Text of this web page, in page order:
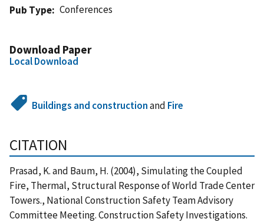
Pub Type
Conferences
Download Paper
Local Download
Buildings and constructionand Fire
CITATION
Prasad, K. and Baum, H. (2004), Simulating the Coupled
Fire, Thermal, Structural Response of World Trade Center
Towers., National Construction Safety Team Advisory
Committee Meeting. Construction Safety Investigations.